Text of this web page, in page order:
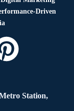
Driven
Station,